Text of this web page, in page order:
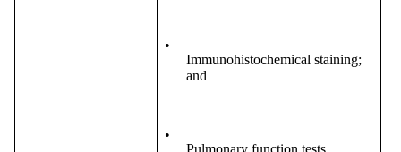
•
Immunohistochemical staining;
and
•
Pulmonary function tests.